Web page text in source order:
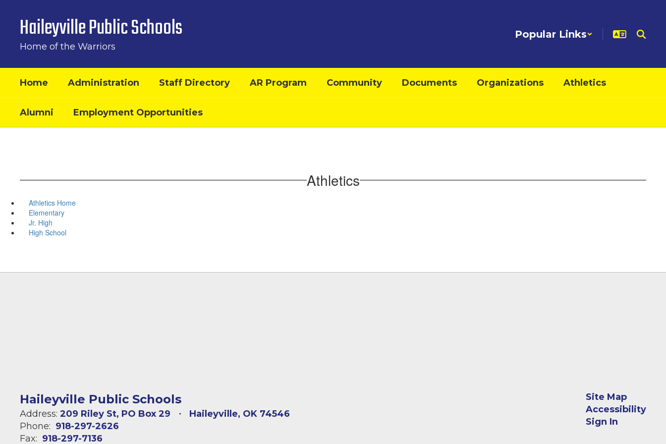
Haileyville Public Schools
Home of the Warriors
Popular Links
Home Administration Staff Directory AR Program Community Documents Organizations Athletics
Alumni Employment Opportunities
Athletics
Athletics Home
Elementary
Jr. High
High School
Haileyville Public Schools
Address: 209 Riley St PO Box 29
Haileyville, OK 74546
Phone: 918-297-2626
Fax: 918-297-7136
Site Map
Accessibility
Sign In